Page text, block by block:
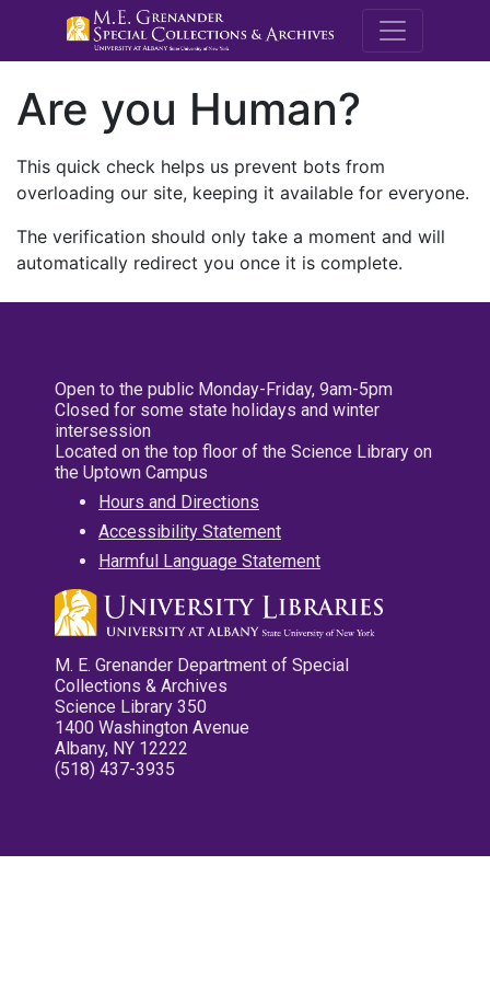
M.E.
Are you Human?
This quick check helps us prevent bots from
overloading our site, keeping it available for everyone.
The verification should only take a moment and will
automatically redirect you once it is complete.
Open to the public Monday-Friday, 9am-5pm
Closed for some state holidays and winter
intersession
Located on the top floor of the Science Library on
the Uptown Campus
Hours and Directions
Accessibility Statement
Harmful Language Statement
M. E. Grenander Department of Special
Collections & Archives
Science Library 350
1400 Washington Avenue
Albany, NY 12222
(518) 437-3935